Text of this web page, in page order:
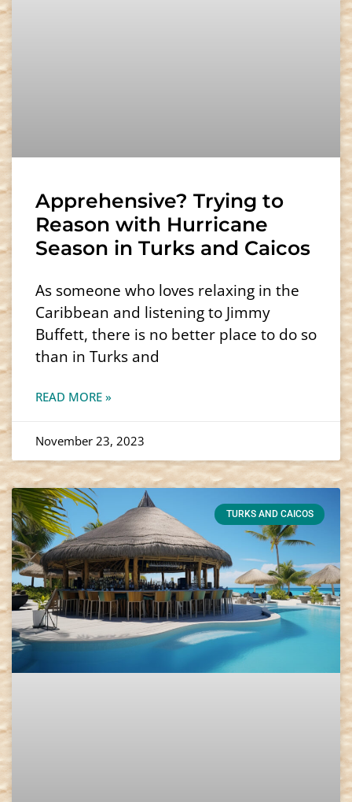
Apprehensive? Trying to
Reason with Hurricane
Season in Turks and Caicos
As someone who loves relaxing in the
Caribbean and listening to Jimmy
Buffett, there is no better place to do so
than in Turks and
READ MORE »
November 23, 2023
TURKS AND CAICOS